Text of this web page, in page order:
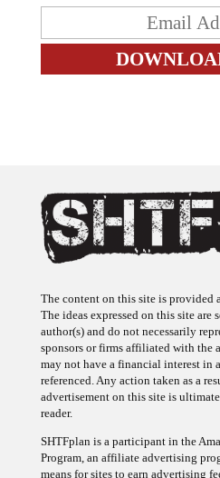
The content on this site is provided
The ideas expressed on this site
author(s) and do not necessarily
sponsors or firms affiliated with the
may not have a financial interest in
referenced. Any action taken as a
advertisement on this site is
reader.
SHTFplan is a participant in the
Program, an affiliate advertising
means for sites to earn advertising